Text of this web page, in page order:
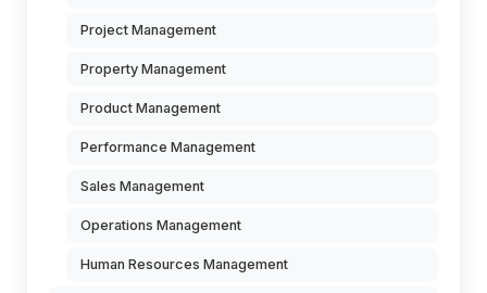
Project Management
Property Management
Product Management
Performance Management
Sales Management
Operations Management
Human Resources Management